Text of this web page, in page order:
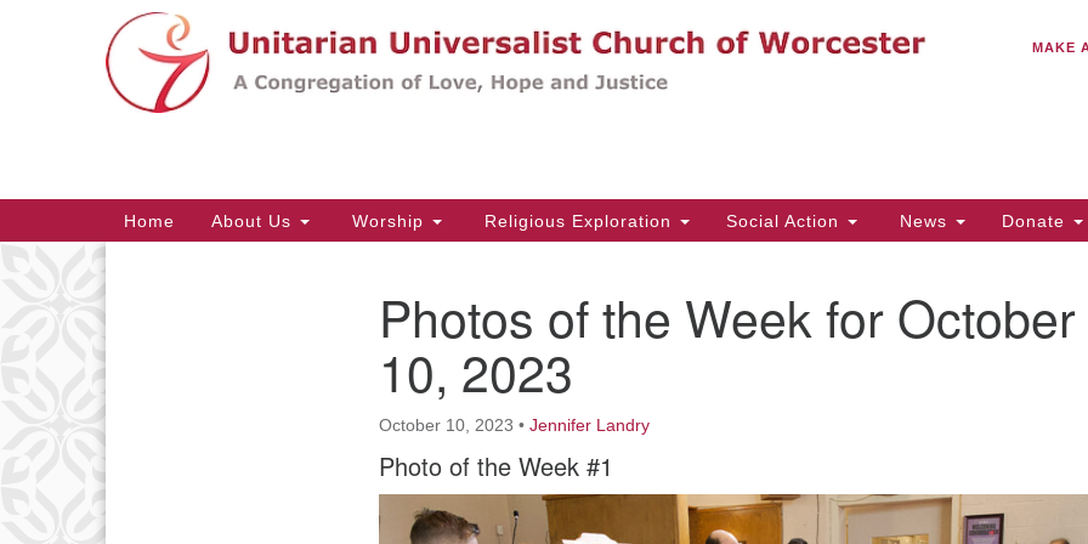
Search
Google
MAKE
Main
Navigation
Home About Us Worship Religious Exploration Social Action News Donate
Photos of the Week for October
10, 2023
October 10, 2023 • Jennifer Landry
Photo of the Week #1